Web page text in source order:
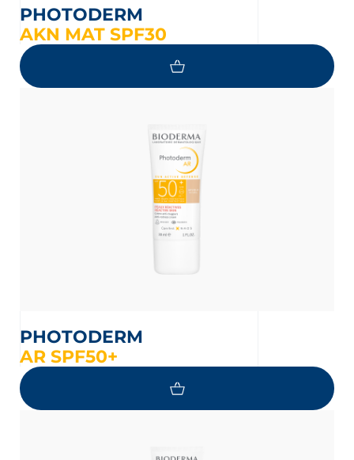
NEWSLETTER
the protection of your personal
PHOTODERM
AKN MAT SPF30
PHOTODERM
AR SPF50+